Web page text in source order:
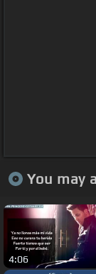
You may
4:06